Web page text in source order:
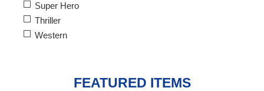
Super Hero
Thriller
Western
FEATURED ITEMS